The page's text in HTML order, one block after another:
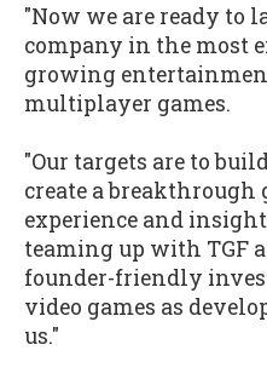
"Now we are ready to
company in the most
growing
multiplayer games.
"Our targets are to
create a
experience and
teaming up with TGF
founder-friendly
video games as
us."